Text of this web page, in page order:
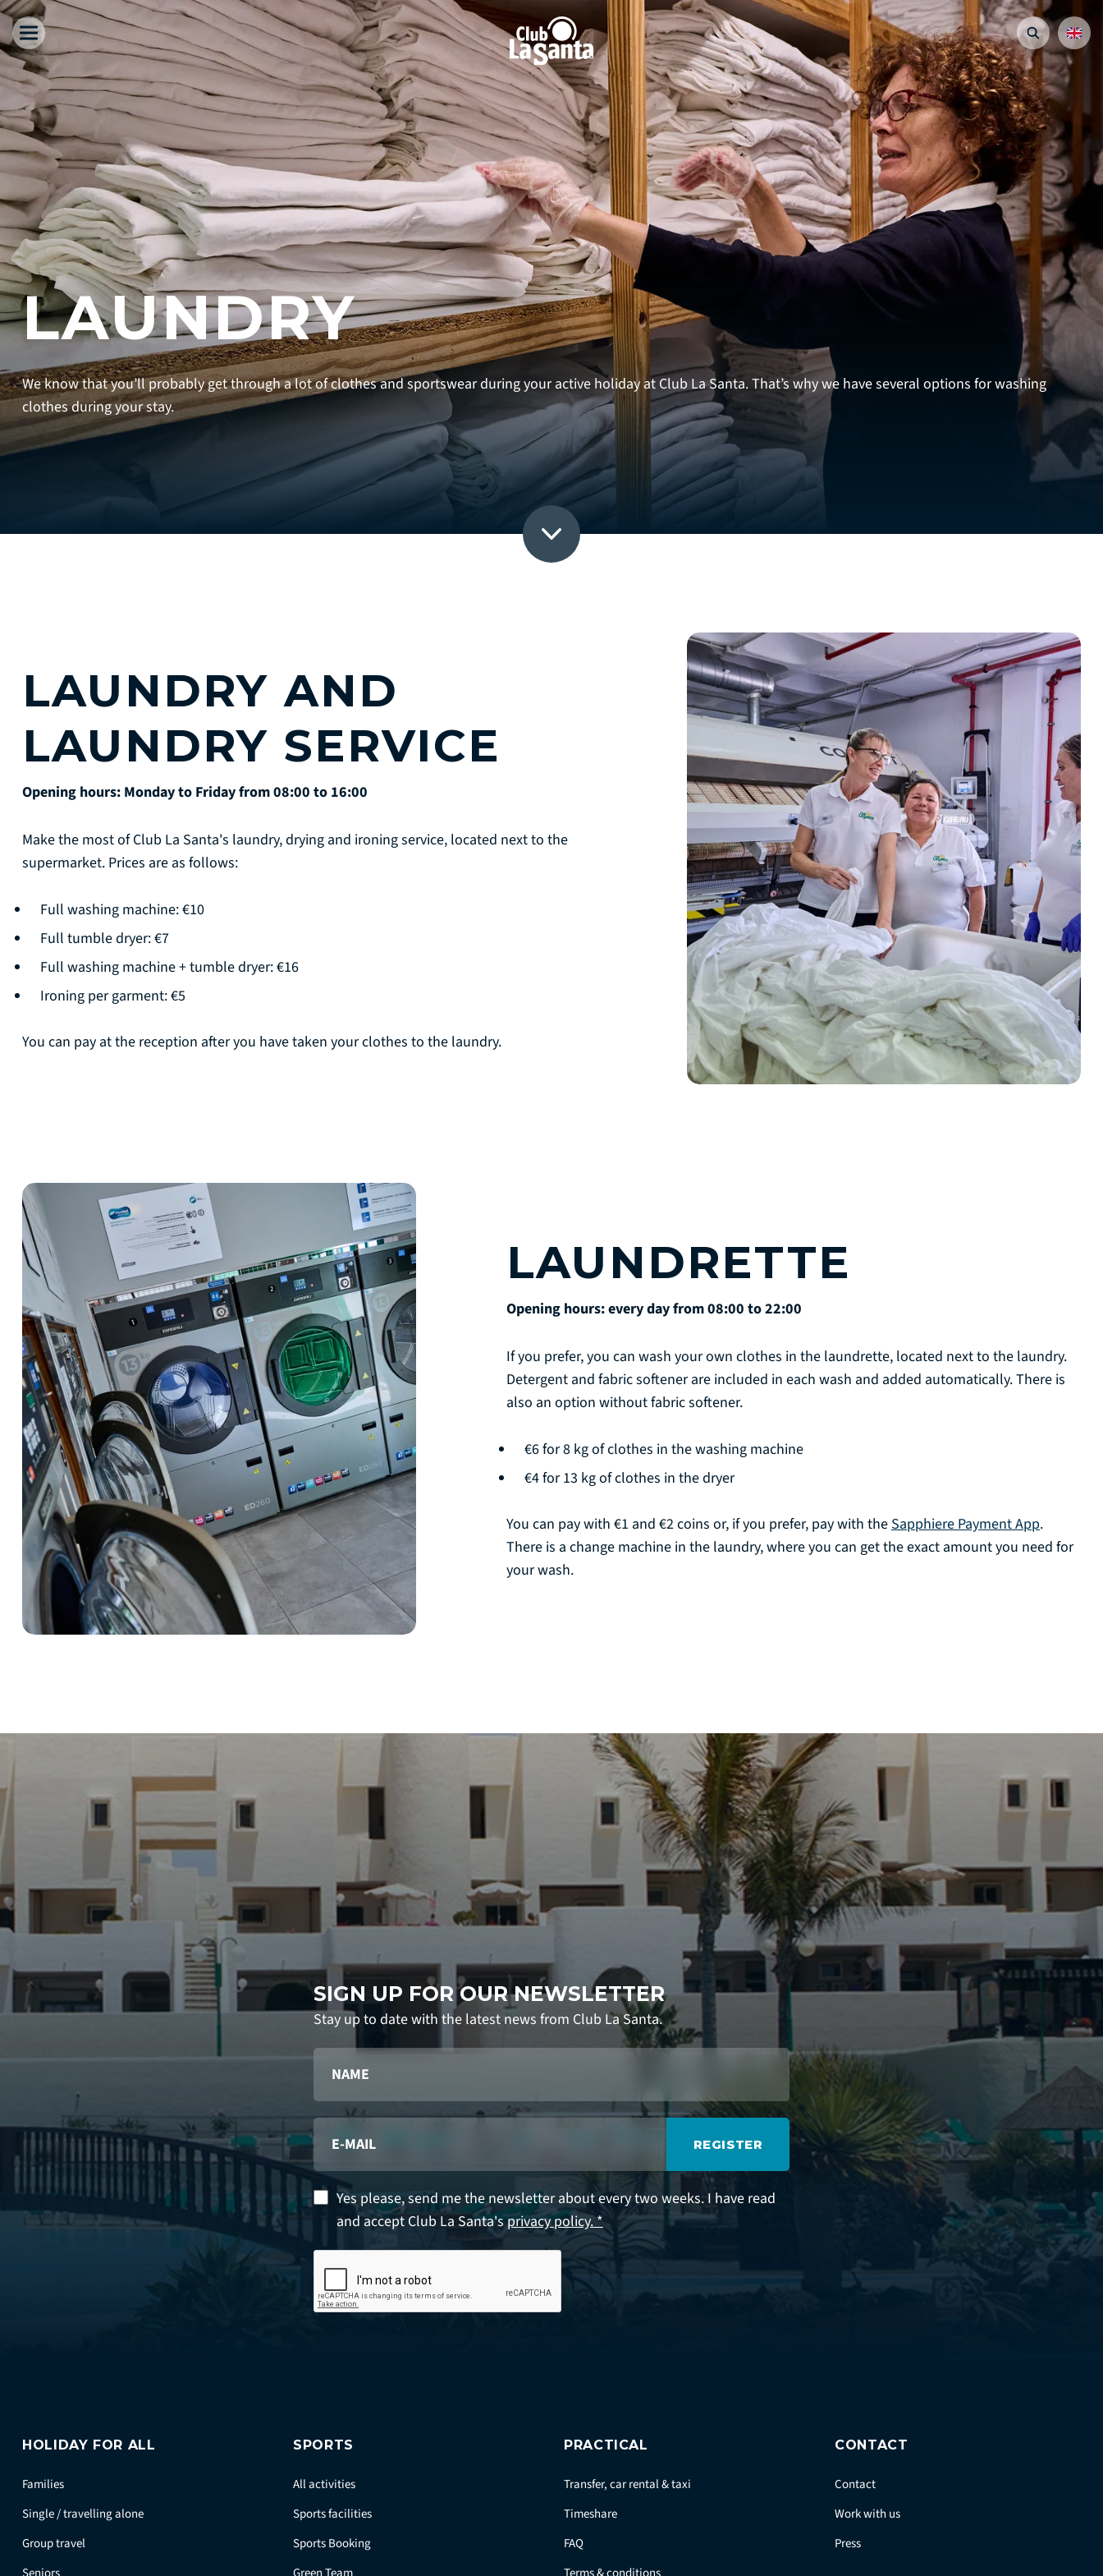
LAUNDRY
We know that you’ll probably get through a lot of clothes and sportswear during your active holiday at Club La Santa. That’s why we have several options for washing
clothes during your stay.
LAUNDRY AND
LAUNDRY SERVICE
Opening hours: Monday to Friday from 08:00 to 16:00
Make the most of Club La Santa's laundry, drying and ironing service, located next to the
supermarket. Prices are as follows:
Full washing machine: €10
Full tumble dryer: €7
Full washing machine + tumble dryer: €16
Ironing per garment: €5
You can pay at the reception after you have taken your clothes to the laundry.
LAUNDRETTE
Opening hours: every day from 08:00 to 22:00
If you prefer, you can wash your own clothes in the laundrette, located next to the laundry.
Detergent and fabric softener are included in each wash and added automatically. There is
also an option without fabric softener.
€6 for 8 kg of clothes in the washing machine
€4 for 13 kg of clothes in the dryer
You can pay with €1 and €2 coins or, if you prefer, pay with theSapphiere Payment App.
There is a change machine in the laundry, where you can get the exact amount you need for
your wash.
SIGN UP FOR OUR NEWSLETTER
Stay up to date with the latest news from Club La Santa.
REGISTER
Yes please, send me the newsletter about every two weeks. I have read
and accept Club La Santa'sprivacy policy. *
HOLIDAY FOR ALL
Families
Single / travelling alone
Group travel
SPORTS
All activities
Sports facilities
Sports Booking
PRACTICAL
Transfer, car rental & taxi
Timeshare
FAQ
CONTACT
Contact
Work with us
Press